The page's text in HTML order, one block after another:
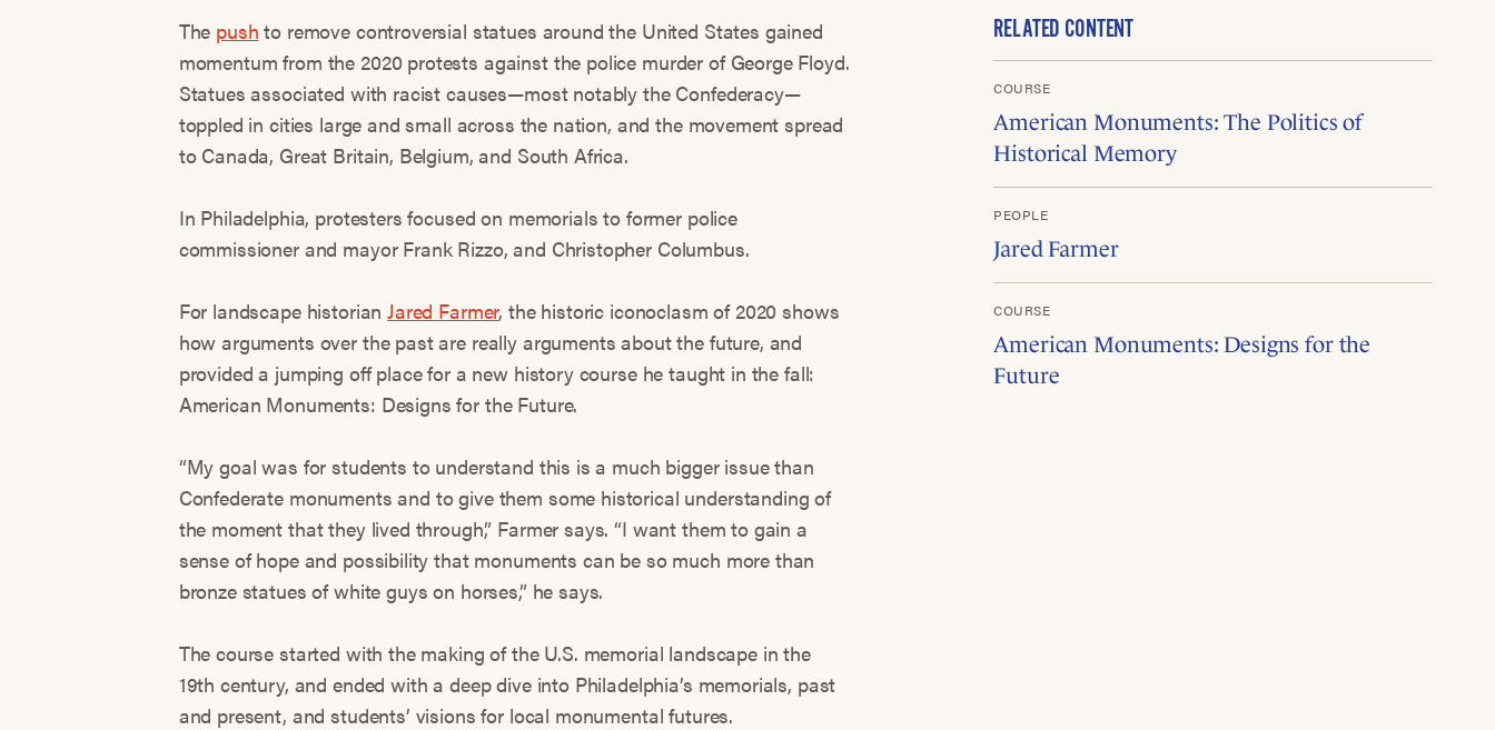
The push to remove controversial statues around the United States gained
momentum from the 2020 protests against the police murder of George Floyd.
Statues associated with racist causes—most notably the Confederacy—
toppled in cities large and small across the nation, and the movement spread
to Canada, Great Britain, Belgium, and South Africa.
In Philadelphia, protesters focused on memorials to former police
commissioner and mayor Frank Rizzo, and Christopher Columbus.
For landscape historianJared Farmer, the historic iconoclasm of 2020 shows
how arguments over the past are really arguments about the future, and
provided a jumping off place for a new history course he taught in the fall:
American Monuments: Designs for the Future.
“My goal was for students to understand this is a much bigger issue than
Confederate monuments and to give them some historical understanding of
the moment that they lived through,” Farmer says. “I want them to gain a
sense of hope and possibility that monuments can be so much more than
bronze statues of white guys on horses,” he says.
The course started with the making of the U.S. memorial landscape in the
19th century, and ended with a deep dive into Philadelphia’s memorials, past
and present, and students’ visions for local monumental futures.
RELATED CONTENT
COURSE
American Monuments: The Politics of
Historical Memory
PEOPLE
Jared Farmer
COURSE
American Monuments: Designs for the
Future